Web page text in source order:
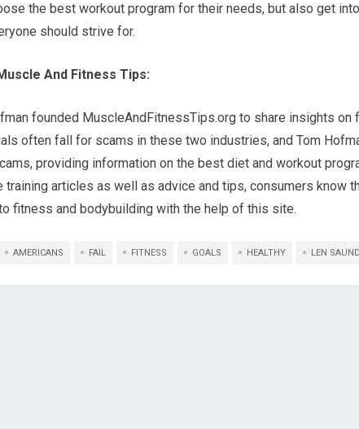
the best workout program for their needs, but also get
should strive for.
And Fitness Tips:
founded MuscleAndFitnessTips.org to share insights on
often fall for scams in these two industries, and Tom
providing information on the best diet and workout
training articles as well as advice and tips, consumers know
fitness and bodybuilding with the help of this site.
AMERICANS FAIL FITNESS GOALS HEALTHY LEN